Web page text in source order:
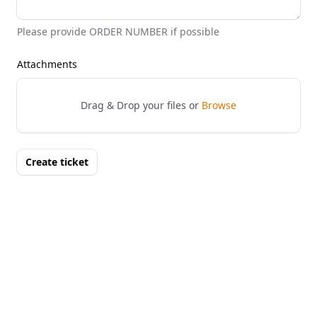
Please provide ORDER NUMBER if possible
Attachments
Drag & Drop your files or Browse
Create ticket